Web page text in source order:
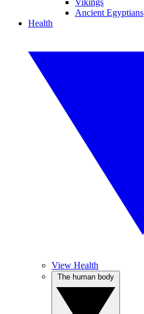
Vikings
Ancient Egyptians
Health
View Health